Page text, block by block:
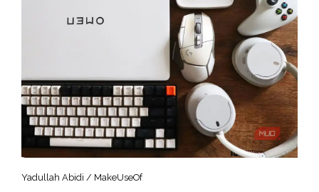
Yadullah Abidi / MakeUseOf